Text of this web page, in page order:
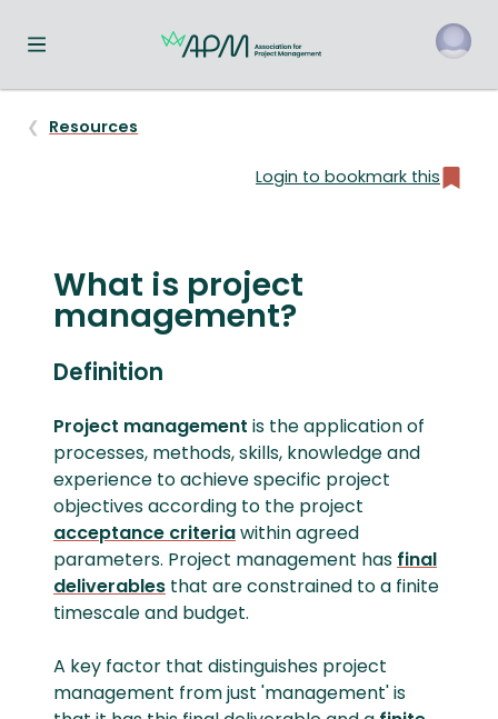
Toggle navigation menu
Resources
Login to bookmark this
What is project
management?
Definition
Project management is the application of
processes, methods, skills, knowledge and
experience to achieve specific project
objectives according to the project
acceptance criteriawithin agreed
parameters. Project management has final
deliverables that are constrained to a finite
timescale and budget.
A key factor that distinguishes project
management from just 'management' is